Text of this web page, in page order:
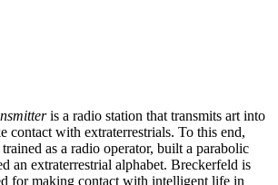
is a radio station that transmits art into
contact with extraterrestrials. To this end,
as a radio operator, built a parabolic
an extraterrestrial alphabet. Breckerfeld is
for making contact with intelligent life in